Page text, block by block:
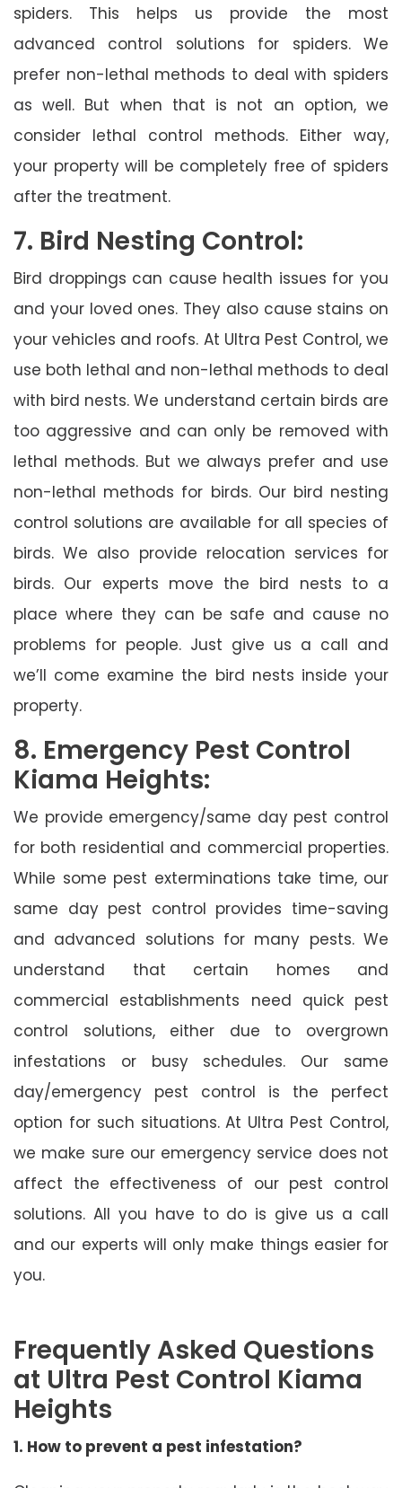
spiders. This helps us provide the most
advanced control solutions for spiders. We
prefer non-lethal methods to deal with spiders
as well. But when that is not an option, we
consider lethal control methods. Either way,
your property will be completely free of spiders
after the treatment.
7. Bird Nesting Control:
Bird droppings can cause health issues for you
and your loved ones. They also cause stains on
your vehicles and roofs. At Ultra Pest Control, we
use both lethal and non-lethal methods to deal
with bird nests. We understand certain birds are
too aggressive and can only be removed with
lethal methods. But we always prefer and use
non-lethal methods for birds. Our bird nesting
control solutions are available for all species of
birds. We also provide relocation services for
birds. Our experts move the bird nests to a
place where they can be safe and cause no
problems for people. Just give us a call and
we’ll come examine the bird nests inside your
property.
8. Emergency Pest Control
Kiama Heights:
We provide emergency/same day pest control
for both residential and commercial properties.
While some pest exterminations take time, our
same day pest control provides time-saving
and advanced solutions for many pests. We
understand that certain homes and
commercial establishments need quick pest
control solutions, either due to overgrown
infestations or busy schedules. Our same
day/emergency pest control is the perfect
option for such situations. At Ultra Pest Control,
we make sure our emergency service does not
affect the effectiveness of our pest control
solutions. All you have to do is give us a call
and our experts will only make things easier for
you.
Frequently Asked Questions
at Ultra Pest Control Kiama
Heights
1. How to prevent a pest infestation?